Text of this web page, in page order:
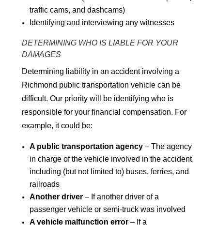
traffic cams, and dashcams)
Identifying and interviewing any witnesses
DETERMINING WHO IS LIABLE FOR YOUR
DAMAGES
Determining liability in an accident involving a
Richmond public transportation vehicle can be
difficult. Our priority will be identifying who is
responsible for your financial compensation. For
example, it could be:
A public transportation agency– The agency
in charge of the vehicle involved in the accident,
including (but not limited to) buses, ferries, and
railroads
Another driver– If another driver of a
passenger vehicle or semi-truck was involved
A vehicle malfunction error– If a